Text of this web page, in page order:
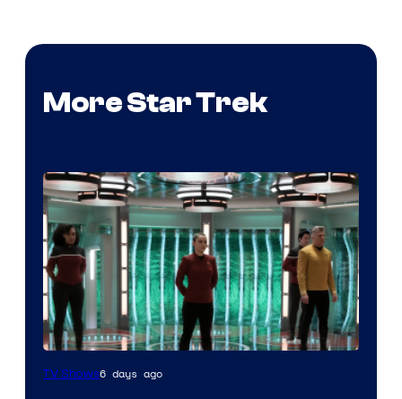
More Star Trek
TV Shows6 days ago